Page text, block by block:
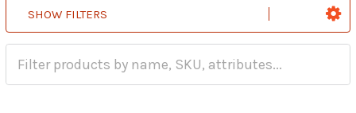
SHOW FILTERS